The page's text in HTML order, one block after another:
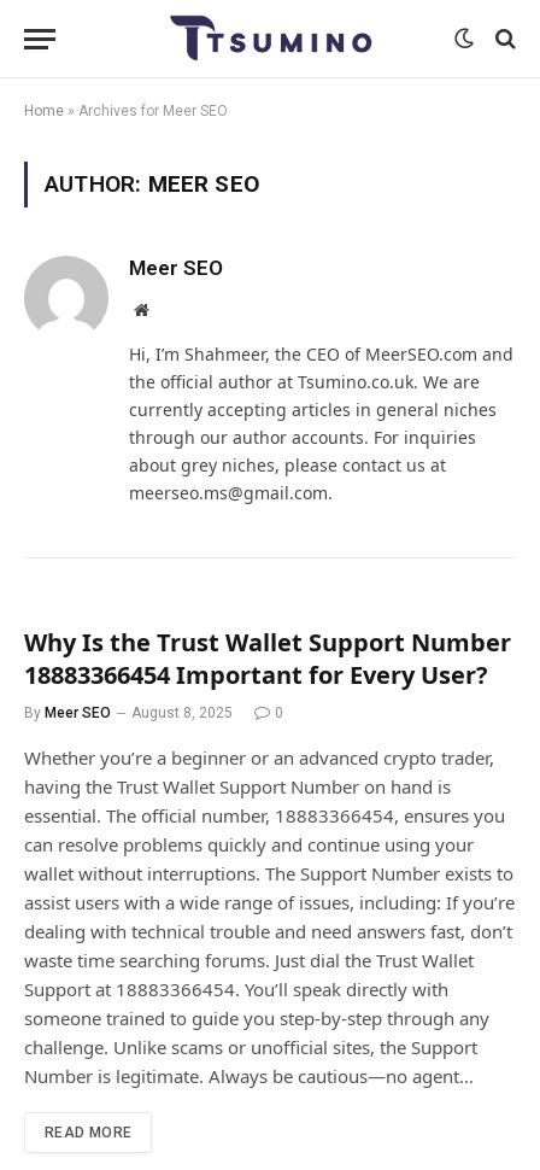
Home » Archives for Meer SEO
AUTHOR: MEER SEO
Meer SEO
Website
Hi, I’m Shahmeer, the CEO of MeerSEO.com and
the official author at Tsumino.co.uk. We are
currently accepting articles in general niches
through our author accounts. For inquiries
about grey niches, please contact us at
meerseo.ms@gmail.com.
Why Is the Trust Wallet Support Number
18883366454 Important for Every User?
By Meer SEO August 8, 2025 0
Whether you’re a beginner or an advanced crypto trader,
having the Trust Wallet Support Number on hand is
essential. The official number, 18883366454, ensures you
can resolve problems quickly and continue using your
wallet without interruptions. The Support Number exists to
assist users with a wide range of issues, including: If you’re
dealing with technical trouble and need answers fast, don’t
waste time searching forums. Just dial the Trust Wallet
Support at 18883366454. You’ll speak directly with
someone trained to guide you step-by-step through any
challenge. Unlike scams or unofficial sites, the Support
Number is legitimate. Always be cautious—no agent…
READ MORE